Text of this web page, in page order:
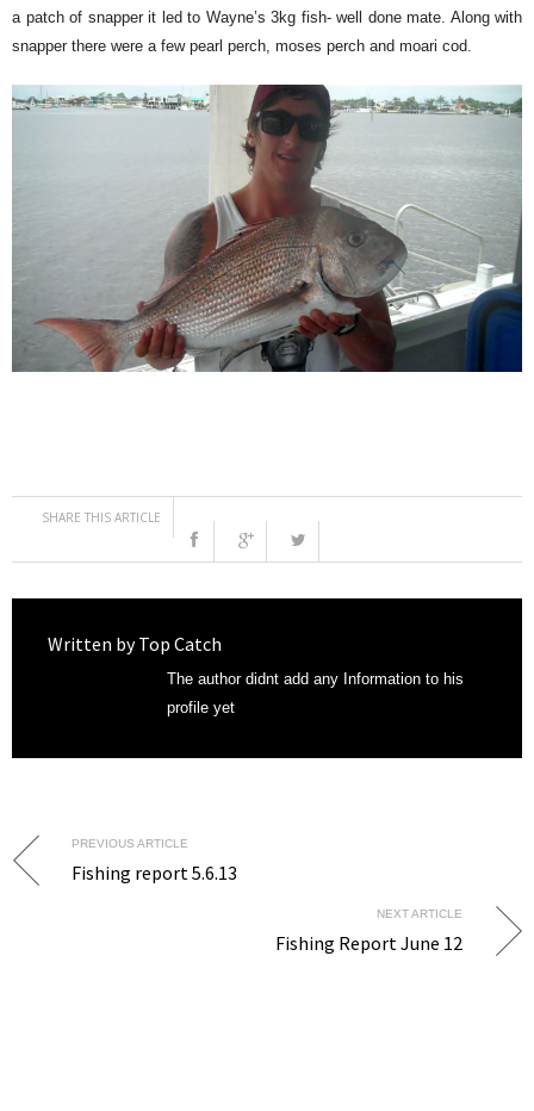
a patch of snapper it led to Wayne’s 3kg fish- well done mate. Along with
snapper there were a few pearl perch, moses perch and moari cod.
SHARE THIS ARTICLE
Written byTop Catch
The author didnt add any Information to his
profile yet
PREVIOUS ARTICLE
Fishing report 5.6.13
NEXT ARTICLE
Fishing Report June 12